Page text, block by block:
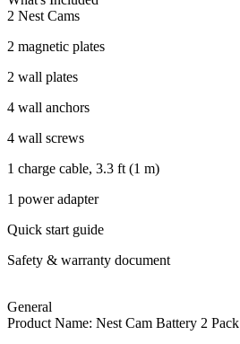
2 Nest Cams
2 magnetic plates
2 wall plates
4 wall anchors
4 wall screws
1 charge cable, 3.3 ft (1 m)
1 power adapter
Quick start guide
Safety & warranty document
General
Product Name: Nest Cam Battery 2 Pack